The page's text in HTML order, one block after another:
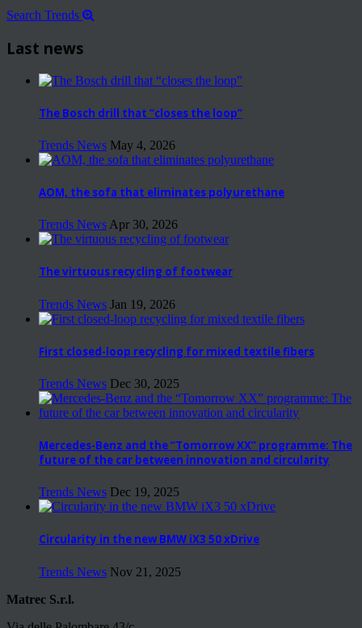
Search Trends
Last news
The Bosch drill that “closes the loop”
Trends News May 4, 2026
AOM, the sofa that eliminates polyurethane
Trends News Apr 30, 2026
The virtuous recycling of footwear
Trends News Jan 19, 2026
First closed-loop recycling for mixed textile fibers
Trends News Dec 30, 2025
Mercedes-Benz and the “Tomorrow XX” programme: The
future of the car between innovation and circularity
Trends News Dec 19, 2025
Circularity in the new BMW iX3 50 xDrive
Trends News Nov 21, 2025
Matrec S.r.l.